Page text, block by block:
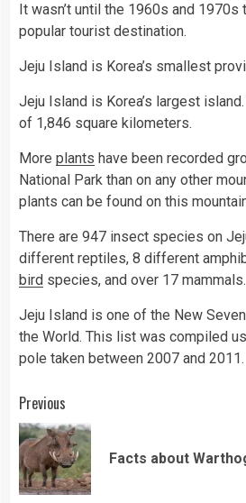
It wasn’t until the 1960s and 1970s
popular tourist destination.
Jeju Island is Korea’s smallest
Jeju Island is Korea’s largest
of 1,846 square kilometers.
More plants have been recorded
National Park than on any other
plants can be found on this
There are 947 insect species on
different reptiles, 8 different
bird species, and over 17 mammals.
Jeju Island is one of the New
the World. This list was compiled
pole taken between 2007 and 2011.
Continue
Reading
Previous
Facts about